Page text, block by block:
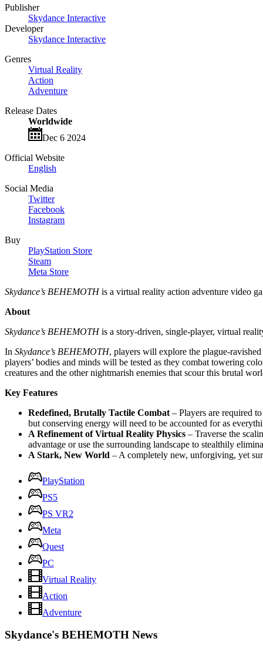
Publisher
Skydance Interactive
Developer
Skydance Interactive
Genres
Virtual Reality
Action
Adventure
Release Dates
Worldwide
Dec 6 2024
Official Website
English
Social Media
Twitter
Facebook
Instagram
Buy
PlayStation Store
Steam
Meta Store
Skydance’s BEHEMOTHis a virtual reality action adventure video
About
Skydance’s BEHEMOTHis a story-driven, single-player, virtual
In Skydance’s BEHEMOTH, players will explore the plague-
players’ bodies and minds will be tested as they combat towering
creatures and the other nightmarish enemies that scour this brutal
Key Features
Redefined, Brutally Tactile Combat – Players are required
but conserving energy will need to be accounted for as
A Refinement of Virtual Reality Physics – Traverse the
advantage or use the surrounding landscape to stealthily
A Stark, New World – A completely new, unforgiving, yet
PlayStation
PS5
PS VR2
Meta
Quest
PC
Virtual Reality
Action
Adventure
Skydance's BEHEMOTH News